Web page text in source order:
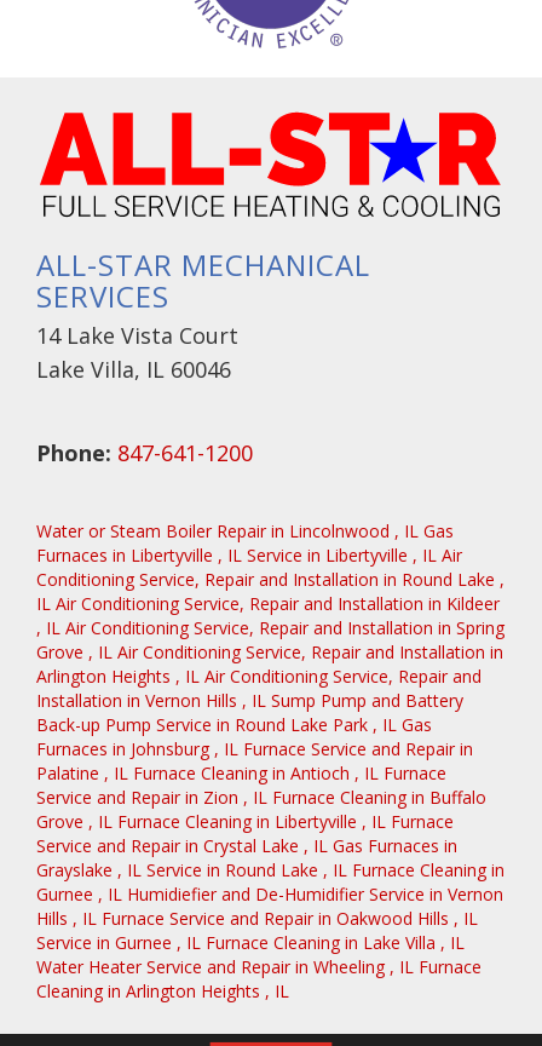
ALL-STAR MECHANICAL
SERVICES
14 Lake Vista Court
Lake Villa, IL 60046
Phone: 847-641-1200
Water or Steam Boiler Repair in Lincolnwood , IL Gas
Furnaces in Libertyville , IL Service in Libertyville , IL Air
Conditioning Service, Repair and Installation in Round Lake ,
IL Air Conditioning Service, Repair and Installation in Kildeer
, IL Air Conditioning Service, Repair and Installation in Spring
Grove , IL Air Conditioning Service, Repair and Installation in
Arlington Heights , IL Air Conditioning Service, Repair and
Installation in Vernon Hills , IL Sump Pump and Battery
Back-up Pump Service in Round Lake Park , IL Gas
Furnaces in Johnsburg , IL Furnace Service and Repair in
Palatine , IL Furnace Cleaning in Antioch , IL Furnace
Service and Repair in Zion , IL Furnace Cleaning in Buffalo
Grove , IL Furnace Cleaning in Libertyville , IL Furnace
Service and Repair in Crystal Lake , IL Gas Furnaces in
Grayslake , IL Service in Round Lake , IL Furnace Cleaning in
Gurnee , IL Humidiefier and De-Humidifier Service in Vernon
Hills , IL Furnace Service and Repair in Oakwood Hills , IL
Service in Gurnee , IL Furnace Cleaning in Lake Villa , IL
Water Heater Service and Repair in Wheeling , IL Furnace
Cleaning in Arlington Heights , IL